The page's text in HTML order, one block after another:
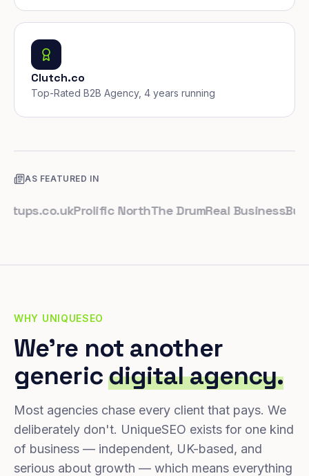
Clutch.co
Top-Rated B2B Agency, 4 years running
AS FEATURED IN
Prolific NorthThe Drum Real Business
WHY UNIQUESEO
We're not another
genericdigital agency.
Most agencies chase every client that pays. We
deliberately don't. UniqueSEO exists for one kind
of business — independent, UK-based, and
serious about growth — which means everything